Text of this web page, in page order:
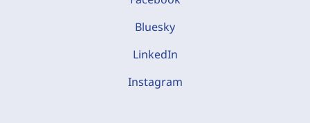
Bluesky
LinkedIn
Instagram